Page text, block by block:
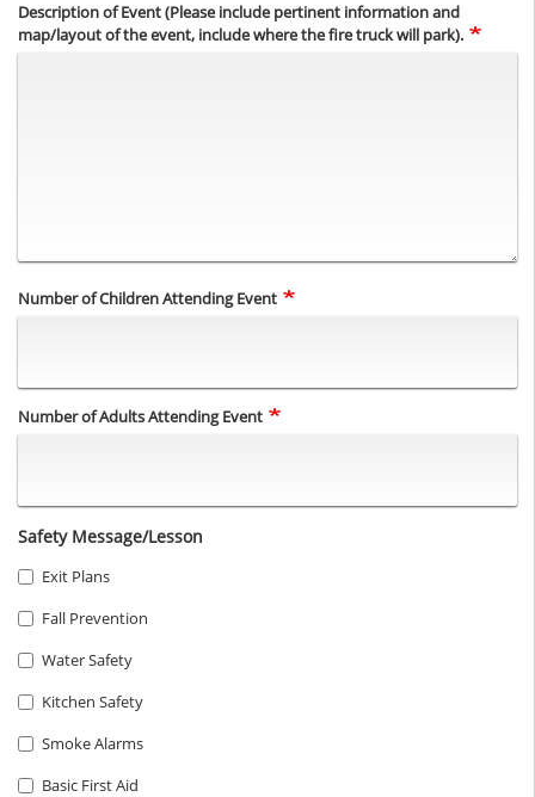
Description of Event (Please include pertinent information and
map/layout of the event, include where the fire truck will park).
Number of Children Attending Event
Number of Adults Attending Event
Safety Message/Lesson
Exit Plans
Fall Prevention
Water Safety
Kitchen Safety
Smoke Alarms
Basic First Aid